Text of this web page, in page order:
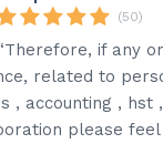
(50)
if any
related to
, accounting , hst
please